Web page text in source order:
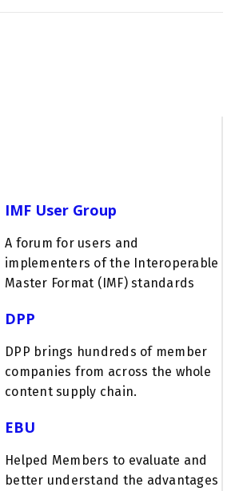
IMF User Group
A forum for users and
implementers of the Interoperable
Master Format (IMF) standards
DPP
DPP brings hundreds of member
companies from across the whole
content supply chain.
EBU
Helped Members to evaluate and
better understand the advantages